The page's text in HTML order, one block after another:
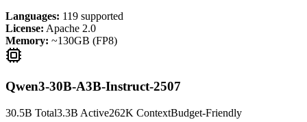
Languages: 119 supported
License: Apache 2.0
Memory: ~130GB (FP8)
Qwen3-30B-A3B-Instruct-2507
30.5B Total3.3B Active262K ContextBudget-Friendly